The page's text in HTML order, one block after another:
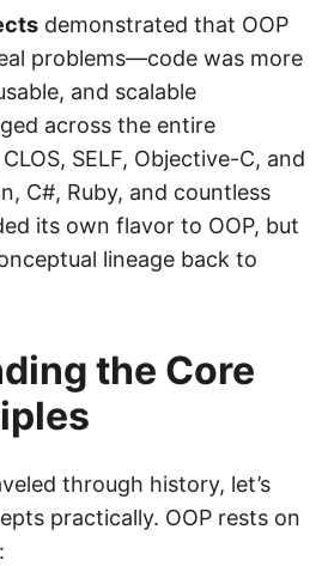
demonstrated that OOP
problems—code was more
and scalable
across the entire
SELF, Objective-C, and
C#, Ruby, and countless
its own flavor to OOP, but
lineage back to
the Core
through history, let’s
practically. OOP rests on